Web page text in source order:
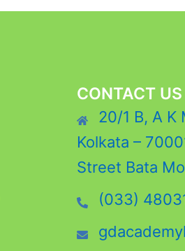
CONTACT US
20/1 B, A K
Kolkata –
Street Bata
(033)